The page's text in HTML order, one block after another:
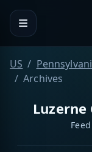
US
Archives